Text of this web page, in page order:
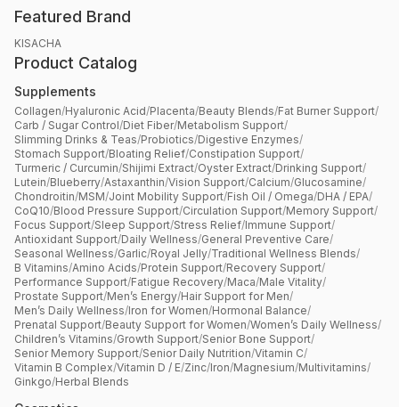
Featured Brand
KISACHA
Product Catalog
Supplements
Collagen/Hyaluronic Acid/Placenta/Beauty Blends/Fat Burner Support/
Carb / Sugar Control/Diet Fiber/Metabolism Support/
Slimming Drinks & Teas/Probiotics/Digestive Enzymes/
Stomach Support/Bloating Relief/Constipation Support/
Turmeric / Curcumin/Shijimi Extract/Oyster Extract/Drinking Support/
Lutein/Blueberry/Astaxanthin/Vision Support/Calcium/Glucosamine/
Chondroitin/MSM/Joint Mobility Support/Fish Oil / Omega/DHA / EPA/
CoQ10/Blood Pressure Support/Circulation Support/Memory Support/
Focus Support/Sleep Support/Stress Relief/Immune Support/
Antioxidant Support/Daily Wellness/General Preventive Care/
Seasonal Wellness/Garlic/Royal Jelly/Traditional Wellness Blends/
B Vitamins/Amino Acids/Protein Support/Recovery Support/
Performance Support/Fatigue Recovery/Maca/Male Vitality/
Prostate Support/Men’s Energy/Hair Support for Men/
Men’s Daily Wellness/Iron for Women/Hormonal Balance/
Prenatal Support/Beauty Support for Women/Women’s Daily Wellness/
Children’s Vitamins/Growth Support/Senior Bone Support/
Senior Memory Support/Senior Daily Nutrition/Vitamin C/
Vitamin B Complex/Vitamin D / E/Zinc/Iron/Magnesium/Multivitamins/
Ginkgo/Herbal Blends